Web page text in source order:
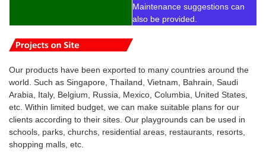
Maintenance suggestions can
also be provided.
Our products have been exported to many countries around the
world. Such as Singapore, Thailand, Vietnam, Bahrain, Saudi
Arabia, Italy, Belgium, Russia, Mexico, Columbia, United States,
etc. Within limited budget, we can make suitable plans for our
clients according to their sites. Our playgrounds can be used in
schools, parks, churchs, residential areas, restaurants, resorts,
shopping malls, etc.